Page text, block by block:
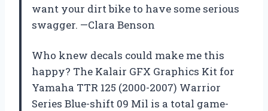
want your dirt bike to have some serious
swagger. —Clara Benson
Who knew decals could make me this
happy? The Kalair GFX Graphics Kit for
Yamaha TTR 125 (2000-2007) Warrior
Series Blue-shift 09 Mil is a total game-